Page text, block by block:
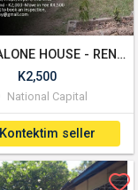
STAND ALONE HOUSE - RENTAL PROPERTY - ERIMA (RECENTLY RENOVATED)
K2,500
National Capital
Kontektim seller